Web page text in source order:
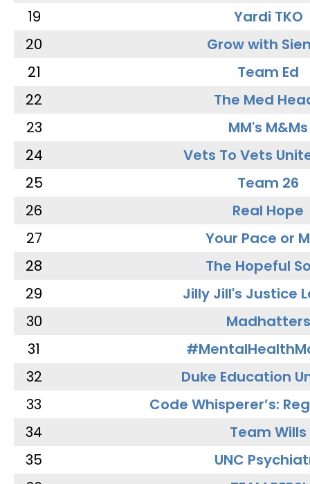
19
Yardi TKO
20
Grow with
21
Team Ed
22
The Med
23
MM's M&Ms
24
Vets To Vets
25
Team 26
26
Real Hope
27
Your Pace or
28
The Hopeful
29
Jilly Jill's Justice
30
Madhatters
31
32
Duke Education
33
Code Whisperer’s:
34
Team Wills
35
UNC